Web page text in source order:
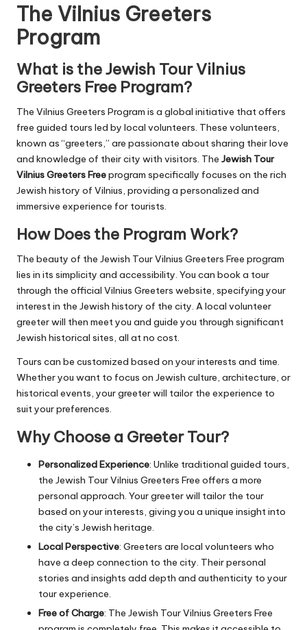
The Vilnius Greeters
Program
What is the Jewish Tour Vilnius
Greeters Free Program?
The Vilnius Greeters Program is a global initiative that offers
free guided tours led by local volunteers. These volunteers,
known as “greeters,” are passionate about sharing their love
and knowledge of their city with visitors. The Jewish Tour
Vilnius Greeters Freeprogram specifically focuses on the rich
Jewish history of Vilnius, providing a personalized and
immersive experience for tourists.
How Does the Program Work?
The beauty of the Jewish Tour Vilnius Greeters Free program
lies in its simplicity and accessibility. You can book a tour
through the official Vilnius Greeters website, specifying your
interest in the Jewish history of the city. A local volunteer
greeter will then meet you and guide you through significant
Jewish historical sites, all at no cost.
Tours can be customized based on your interests and time.
Whether you want to focus on Jewish culture, architecture, or
historical events, your greeter will tailor the experience to
suit your preferences.
Why Choose a Greeter Tour?
Personalized Experience: Unlike traditional guided tours,
the Jewish Tour Vilnius Greeters Free offers a more
personal approach. Your greeter will tailor the tour
based on your interests, giving you a unique insight into
the city’s Jewish heritage.
Local Perspective: Greeters are local volunteers who
have a deep connection to the city. Their personal
stories and insights add depth and authenticity to your
tour experience.
Free of Charge: The Jewish Tour Vilnius Greeters Free